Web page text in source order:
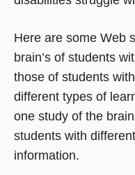
Here are some Web
brain’s of students
those of students
different types of
one study of the
students with
information.